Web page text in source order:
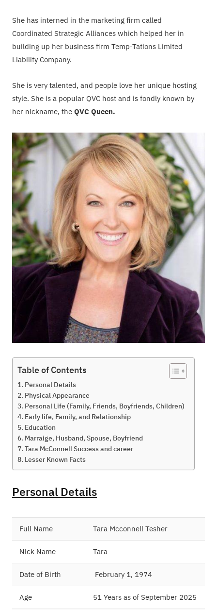
She has interned in the marketing firm called
Coordinated Strategic Alliances which helped her in
building up her business firm Temp-Tations Limited
Liability Company.
She is very talented, and people love her unique hosting
style. She is a popular QVC host and is fondly known by
her nickname, the QVC Queen.
Table of Contents
Personal Details
Physical Appearance
Personal Life (Family, Friends, Boyfriends, Children)
Early life, Family, and Relationship
Education
Marraige, Husband, Spouse, Boyfriend
Tara McConnell Success and career
Lesser Known Facts
Personal Details
Full Name Tara Mcconnell Tesher
Nick Name Tara
Date of Birth February 1, 1974
Age 51 Years as of September 2025